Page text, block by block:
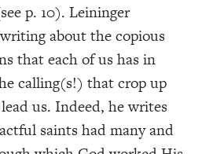
p. 10). Leininger
about the copious
that each of us has in
calling(s!) that crop up
us. Indeed, he writes
saints had many and